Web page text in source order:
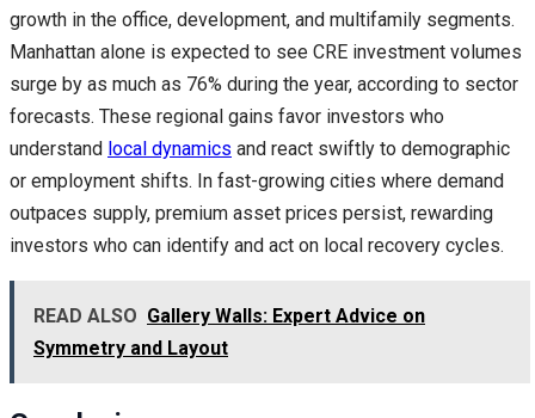
growth in the office, development, and multifamily segments.
Manhattan alone is expected to see CRE investment volumes
surge by as much as 76% during the year, according to sector
forecasts. These regional gains favor investors who
understand local dynamics and react swiftly to demographic
or employment shifts. In fast-growing cities where demand
outpaces supply, premium asset prices persist, rewarding
investors who can identify and act on local recovery cycles.
READ ALSO Gallery Walls: Expert Advice on
Symmetry and Layout